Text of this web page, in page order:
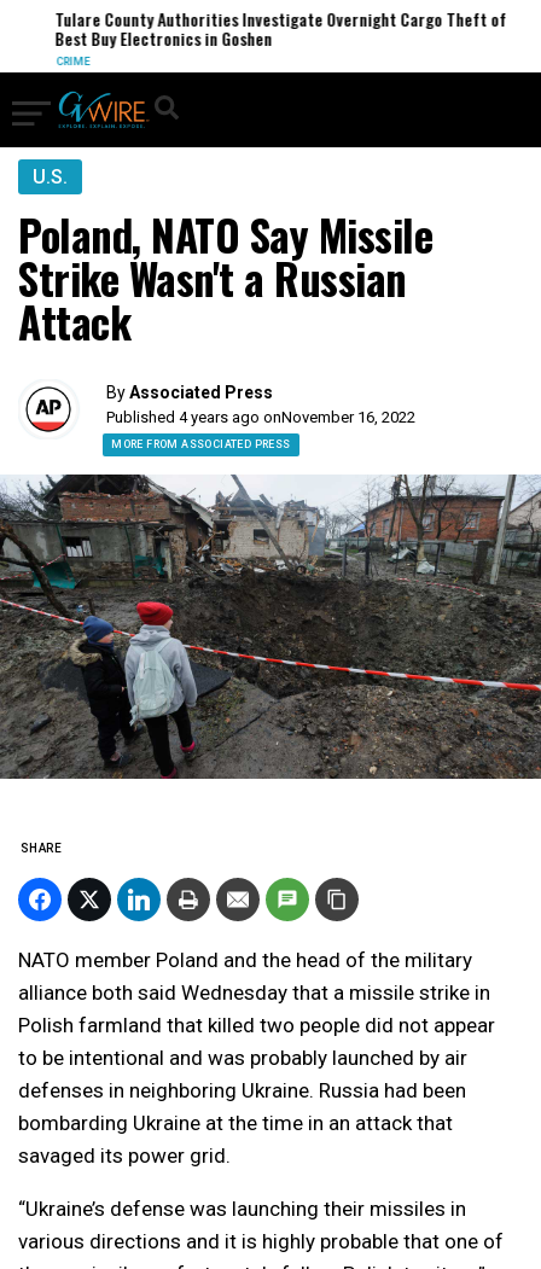
Tulare County Authorities Investigate Overnight Cargo Theft of
Best Buy Electronics in Goshen
CRIME
U.S.
Poland, NATO Say Missile
Strike Wasn't a Russian
Attack
ByAssociated Press
Published 4 years ago onNovember 16, 2022
MORE FROM ASSOCIATED PRESS
SHARE
NATO member Poland and the head of the military
alliance both said Wednesday that a missile strike in
Polish farmland that killed two people did not appear
to be intentional and was probably launched by air
defenses in neighboring Ukraine. Russia had been
bombarding Ukraine at the time in an attack that
savaged its power grid.
“Ukraine’s defense was launching their missiles in
various directions and it is highly probable that one of